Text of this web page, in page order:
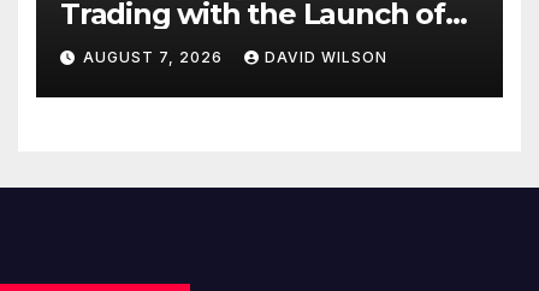
Trading with the Launch of
XAUUSD247
AUGUST 7, 2026 DAVID WILSON